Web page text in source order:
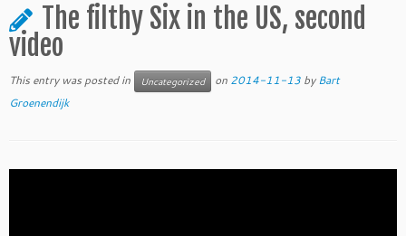
The filthy Six in the US, second
video
This entry was posted in Uncategorized on 2014-11-13 byBart
Groenendijk